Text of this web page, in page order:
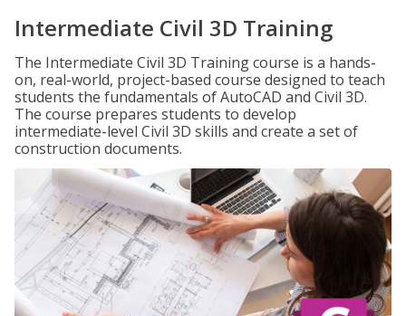
Intermediate Civil 3D Training
The Intermediate Civil 3D Training course is a hands-
on, real-world, project-based course designed to teach
students the fundamentals of AutoCAD and Civil 3D.
The course prepares students to develop
intermediate-level Civil 3D skills and create a set of
construction documents.